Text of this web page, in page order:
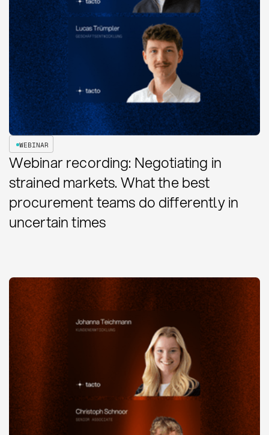
WEBINAR
Webinar recording: Negotiating in
strained markets. What the best
procurement teams do differently in
uncertain times